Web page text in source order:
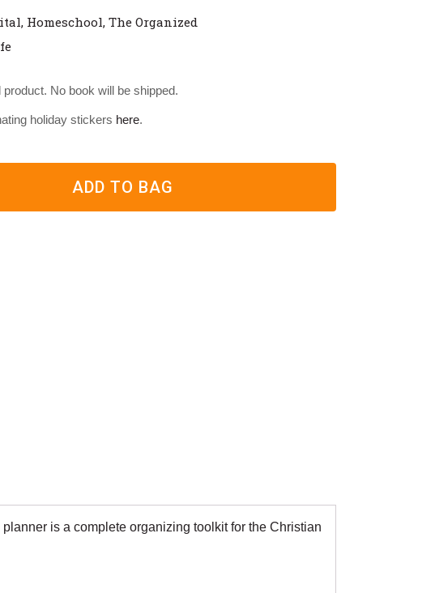
, Homeschool, The Organized
No book will be shipped.
holiday stickers here.
ADD TO BAG
is a complete organizing toolkit for the Christian